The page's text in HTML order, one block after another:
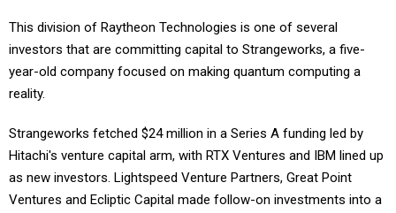
This division of Raytheon Technologies is one of several
investors that are committing capital to Strangeworks, a five-
year-old company focused on making quantum computing a
reality.
Strangeworks fetched $24 million in a Series A funding led by
Hitachi's venture capital arm, with RTX Ventures and IBM lined up
as new investors. Lightspeed Venture Partners, Great Point
Ventures and Ecliptic Capital made follow-on investments into a